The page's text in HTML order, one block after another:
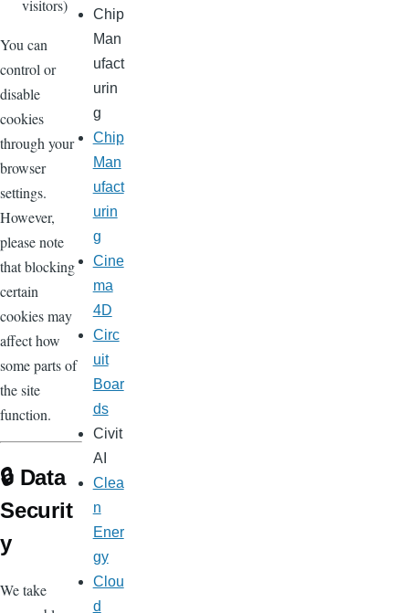
visitors)
You can
control or
disable
cookies
through your
browser
settings.
However,
please note
that blocking
certain
cookies may
affect how
some parts of
the site
function.
🔒 Data
Securit
y
We take
Chip
Man
ufact
urin
g
Chip
Man
ufact
urin
g
Cine
ma
4D
Circ
uit
Boar
ds
Civit
AI
Clea
n
Ener
gy
Clou
d